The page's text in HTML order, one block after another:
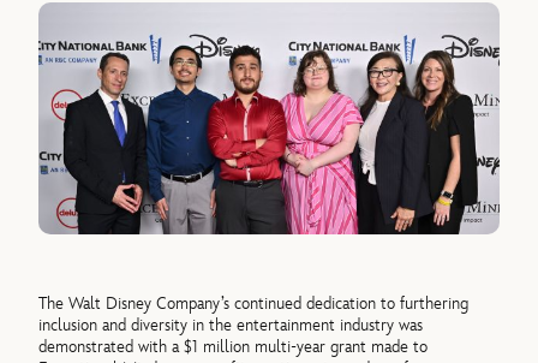
The Walt Disney Company’s continued dedication to furthering
inclusion and diversity in the entertainment industry was
demonstrated with a $1 million multi-year grant made to